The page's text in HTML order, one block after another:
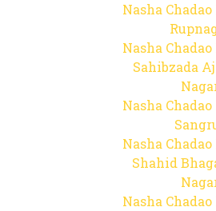
Nasha
Nasha
Sahibzada
Nasha
Nasha
Shahid
Nasha